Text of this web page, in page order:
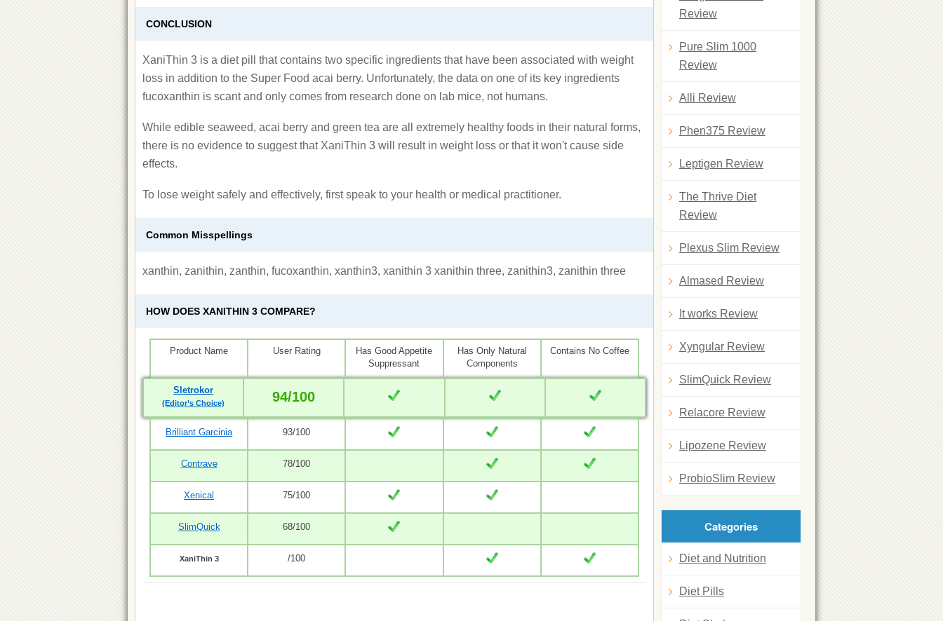
CONCLUSION
XaniThin 3 is a diet pill that contains two specific ingredients that have been associated with weight
loss in addition to the Super Food acai berry. Unfortunately, the data on one of its key ingredients
fucoxanthin is scant and only comes from research done on lab mice, not humans.
While edible seaweed, acai berry and green tea are all extremely healthy foods in their natural forms,
there is no evidence to suggest that XaniThin 3 will result in weight loss or that it won't cause side
effects.
To lose weight safely and effectively, first speak to your health or medical practitioner.
Common Misspellings
xanthin, zanithin, zanthin, fucoxanthin, xanthin3, xanithin 3 xanithin three, zanithin3, zanithin three
HOW DOES XANITHIN 3 COMPARE?
Product Name User Rating
Has Good Appetite
Suppressant
Has Only Natural
Components
Contains No Coffee
Sletrokor
(Editor’s Choice) 94/100
Brilliant Garcinia 93/100
Contrave 78/100
Xenical 75/100
SlimQuick 68/100
XaniThin 3 /100
Review
Pure Slim 1000
Review
Alli Review
Phen375 Review
Leptigen Review
The Thrive Diet
Review
Plexus Slim Review
Almased Review
It works Review
Xyngular Review
SlimQuick Review
Relacore Review
Lipozene Review
ProbioSlim Review
Categories
Diet and Nutrition
Diet Pills